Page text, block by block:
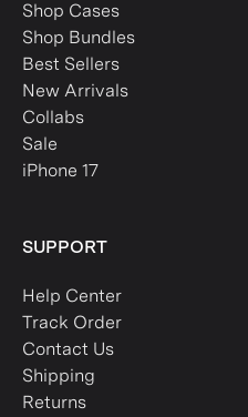
Shop Cases
Shop Bundles
Best Sellers
New Arrivals
Collabs
Sale
iPhone 17
SUPPORT
Help Center
Track Order
Contact Us
Shipping
Returns